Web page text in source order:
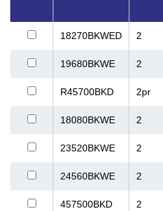
18270BKWED 2
19680BKWE 2
R45700BKD 2pr
18080BKWE 2
23520BKWE 2
24560BKWE 2
457500BKD 2